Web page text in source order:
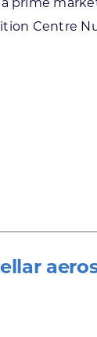
Centre